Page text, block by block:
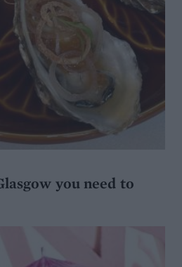
you need to